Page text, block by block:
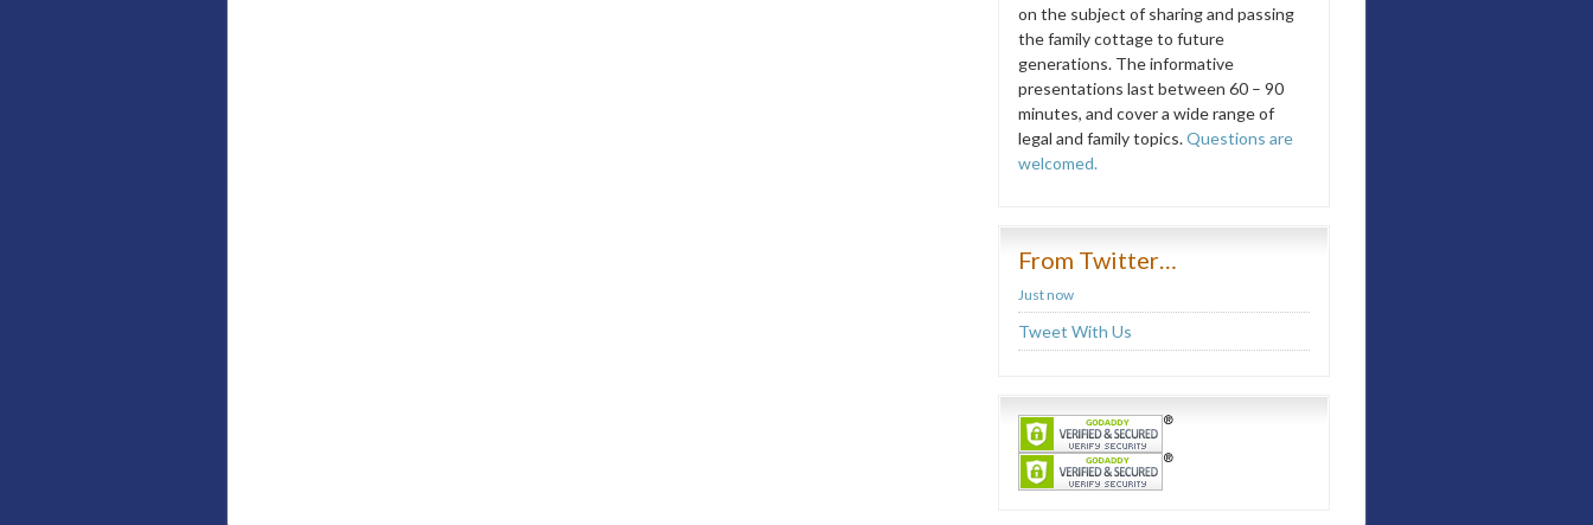
on the subject of sharing and passing
the family cottage to future
generations. The informative
presentations last between 60 – 90
minutes, and cover a wide range of
legal and family topics.Questions are
welcomed.
From Twitter…
Just now
Tweet With Us